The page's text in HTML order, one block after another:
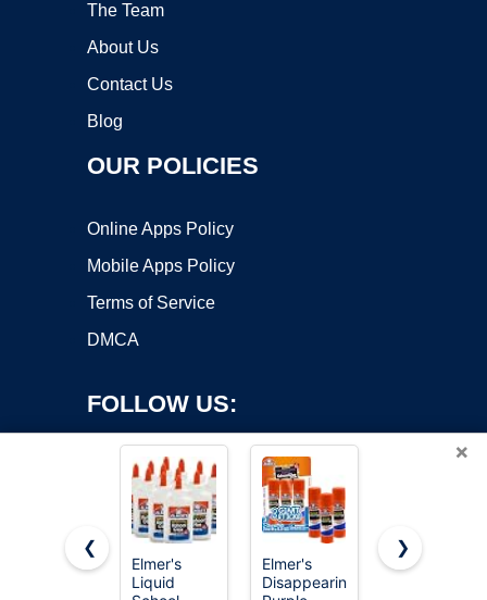
The Team
About Us
Contact Us
Blog
OUR POLICIES
Online Apps Policy
Mobile Apps Policy
Terms of Service
DMCA
FOLLOW US:
Copyright ©2026 OnWorks. All Rights Reserved. OnWorks® is a
×
❮
Elmer's
Liquid
Elmer's
Disappearing
Gorilla
❯